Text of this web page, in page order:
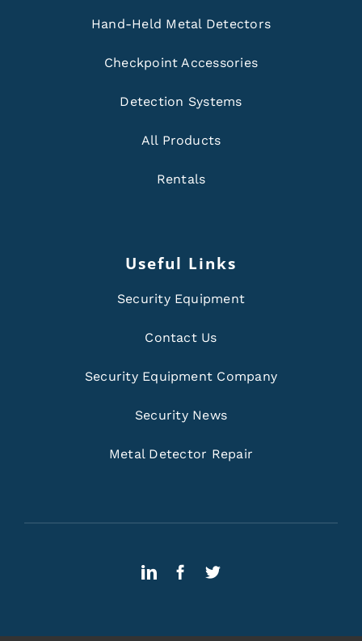
Hand-Held Metal Detectors
Checkpoint Accessories
Detection Systems
All Products
Rentals
Useful Links
Security Equipment
Contact Us
Security Equipment Company
Security News
Metal Detector Repair